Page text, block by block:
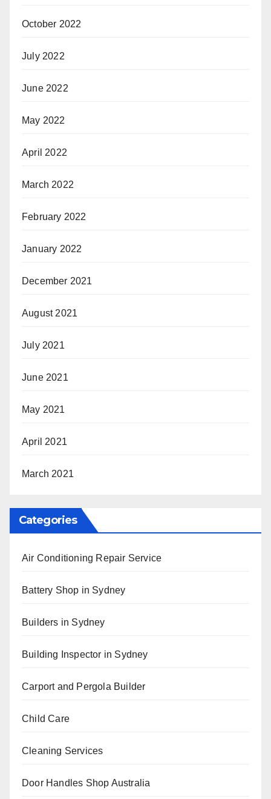
October 2022
July 2022
June 2022
May 2022
April 2022
March 2022
February 2022
January 2022
December 2021
August 2021
July 2021
June 2021
May 2021
April 2021
March 2021
Categories
Air Conditioning Repair Service
Battery Shop in Sydney
Builders in Sydney
Building Inspector in Sydney
Carport and Pergola Builder
Child Care
Cleaning Services
Door Handles Shop Australia